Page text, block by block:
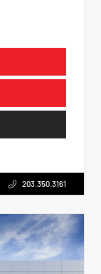
203.350.3161